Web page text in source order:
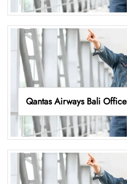
Qantas Airways Bali Office